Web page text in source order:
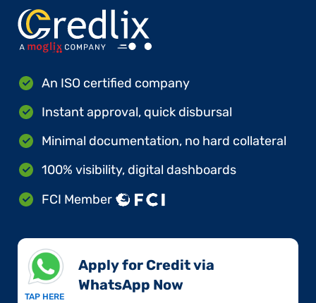
An ISO certified company
Instant approval, quick disbursal
Minimal documentation, no hard collateral
100% visibility, digital dashboards
FCI Member
TAP HERE
Apply for Credit via
WhatsApp Now​